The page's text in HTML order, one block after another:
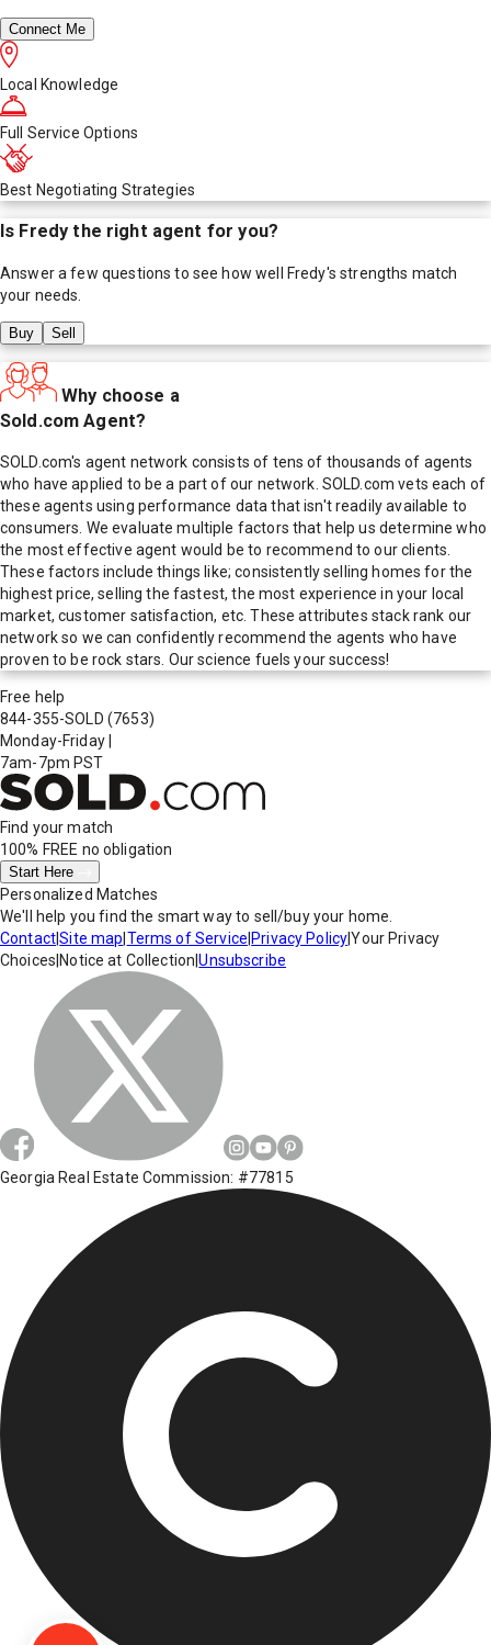
Connect Me
Local Knowledge
Full Service Options
Best Negotiating Strategies
Is Fredy the right agent for you?
Answer a few questions to see how well Fredy's strengths match
your needs.
Buy Sell
Why choose a
Sold.com Agent?
SOLD.com's agent network consists of tens of thousands of agents
who have applied to be a part of our network. SOLD.com vets each of
these agents using performance data that isn't readily available to
consumers. We evaluate multiple factors that help us determine who
the most effective agent would be to recommend to our clients.
These factors include things like; consistently selling homes for the
highest price, selling the fastest, the most experience in your local
market, customer satisfaction, etc. These attributes stack rank our
network so we can confidently recommend the agents who have
proven to be rock stars. Our science fuels your success!
Free help
844-355-SOLD (7653)
Monday-Friday
7am-7pm PST
Find your match
100% FREE no obligation
Start Here
Personalized Matches
We'll help you find the smart way to sell/buy your home.
Contact|Site map Terms of Service Privacy Policy|Your Privacy
Choices Notice at Collection |Unsubscribe
Georgia Real Estate Commission: #77815